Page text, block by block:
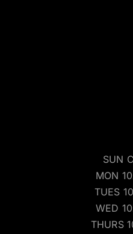
SUN
MON
TUES
WED
THURS